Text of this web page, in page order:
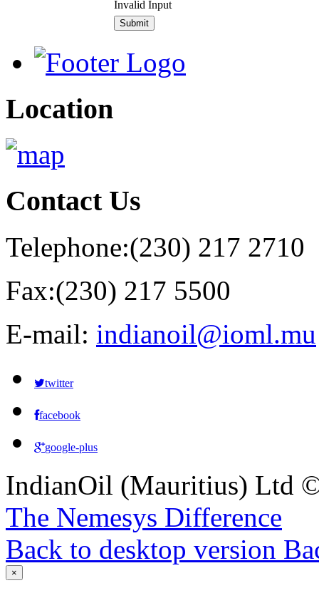
Invalid Input
Location
Contact Us
Telephone:(230) 217 2710
Fax:(230) 217 5500
E-mail: indianoil@ioml.mu
twitter
facebook
google-plus
IndianOil (Mauritius) Ltd
The Nemesys Difference
Back to desktop version
×